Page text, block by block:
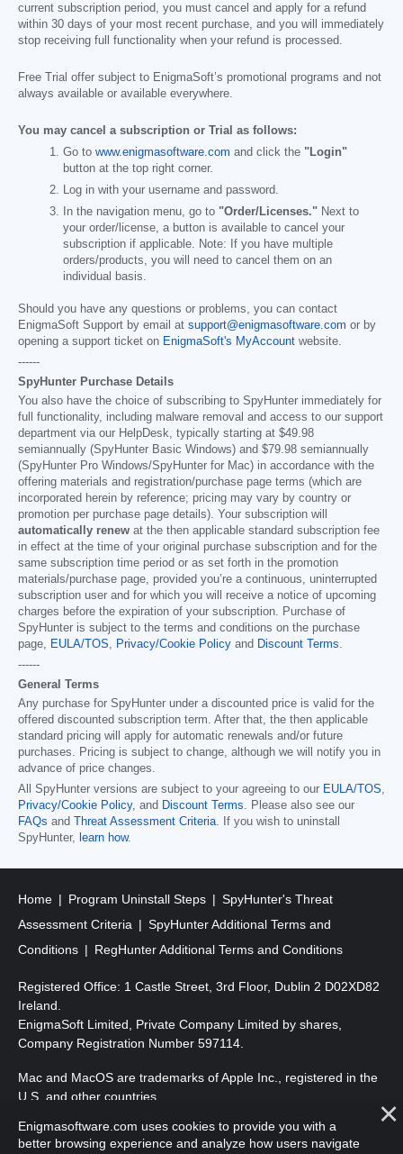
current subscription period, you must cancel and apply for a refund
within 30 days of your most recent purchase, and you will immediately
stop receiving full functionality when your refund is processed.
Free Trial offer subject to EnigmaSoft’s promotional programs and not
always available or available everywhere.
You may cancel a subscription or Trial as follows:
Go to www.enigmasoftware.com and click the "Login"
button at the top right corner.
Log in with your username and password.
In the navigation menu, go to "Order/Licenses." Next to
your order/license, a button is available to cancel your
subscription if applicable. Note: If you have multiple
orders/products, you will need to cancel them on an
individual basis.
Should you have any questions or problems, you can contact
EnigmaSoft Support by email at support@enigmasoftware.com or by
opening a support ticket on EnigmaSoft's MyAccount website.
------
SpyHunter Purchase Details
You also have the choice of subscribing to SpyHunter immediately for
full functionality, including malware removal and access to our support
department via our HelpDesk, typically starting at $49.98
semiannually (SpyHunter Basic Windows) and $79.98 semiannually
(SpyHunter Pro Windows/SpyHunter for Mac) in accordance with the
offering materials and registration/purchase page terms (which are
incorporated herein by reference; pricing may vary by country or
promotion per purchase page details). Your subscription will
automatically renew at the then applicable standard subscription fee
in effect at the time of your original purchase subscription and for the
same subscription time period or as set forth in the promotion
materials/purchase page, provided you’re a continuous, uninterrupted
subscription user and for which you will receive a notice of upcoming
charges before the expiration of your subscription. Purchase of
SpyHunter is subject to the terms and conditions on the purchase
page, EULA/TOS, Privacy/Cookie Policy and Discount Terms.
------
General Terms
Any purchase for SpyHunter under a discounted price is valid for the
offered discounted subscription term. After that, the then applicable
standard pricing will apply for automatic renewals and/or future
purchases. Pricing is subject to change, although we will notify you in
advance of price changes.
All SpyHunter versions are subject to your agreeing to our EULA/TOS,
Privacy/Cookie Policy, and Discount Terms. Please also see our
FAQs and Threat Assessment Criteria. If you wish to uninstall
SpyHunter, learn how.
Home Program Uninstall Steps
SpyHunter's Threat
Assessment Criteria
SpyHunter Additional Terms and
Conditions
RegHunter Additional Terms and Conditions
Registered Office: 1 Castle Street, 3rd Floor, Dublin 2 D02XD82
Ireland.
EnigmaSoft Limited, Private Company Limited by shares,
Company Registration Number 597114.
Mac and MacOS are trademarks of Apple Inc., registered in the
U.S. and other countries.
Copyright 2016-2026. EnigmaSoft Ltd. All Rights Reserved.
Enigmasoftware.com uses cookies to provide you with a
better browsing experience and analyze how users navigate